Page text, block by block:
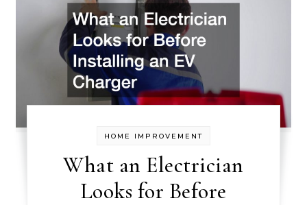
HOME IMPROVEMENT
What an Electrician
Looks for Before